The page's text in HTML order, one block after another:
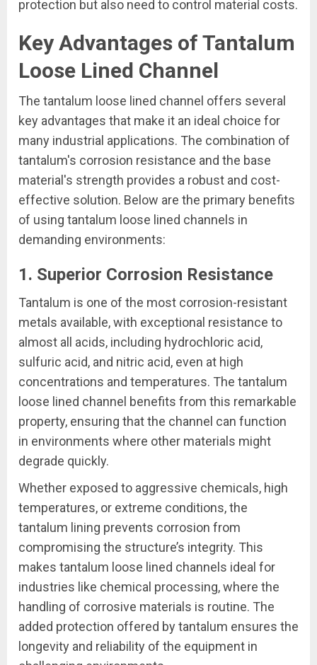
protection but also need to control material costs.
Key Advantages of Tantalum
Loose Lined Channel
The tantalum loose lined channel offers several
key advantages that make it an ideal choice for
many industrial applications. The combination of
tantalum's corrosion resistance and the base
material's strength provides a robust and cost-
effective solution. Below are the primary benefits
of using tantalum loose lined channels in
demanding environments:
1. Superior Corrosion Resistance
Tantalum is one of the most corrosion-resistant
metals available, with exceptional resistance to
almost all acids, including hydrochloric acid,
sulfuric acid, and nitric acid, even at high
concentrations and temperatures. The tantalum
loose lined channel benefits from this remarkable
property, ensuring that the channel can function
in environments where other materials might
degrade quickly.
Whether exposed to aggressive chemicals, high
temperatures, or extreme conditions, the
tantalum lining prevents corrosion from
compromising the structure’s integrity. This
makes tantalum loose lined channels ideal for
industries like chemical processing, where the
handling of corrosive materials is routine. The
added protection offered by tantalum ensures the
longevity and reliability of the equipment in